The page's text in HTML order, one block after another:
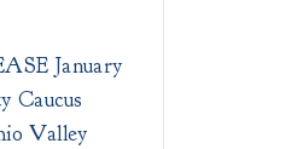
January
Caucus
Valley